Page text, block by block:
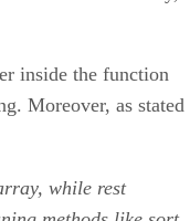
inside the function
Moreover, as stated
while rest